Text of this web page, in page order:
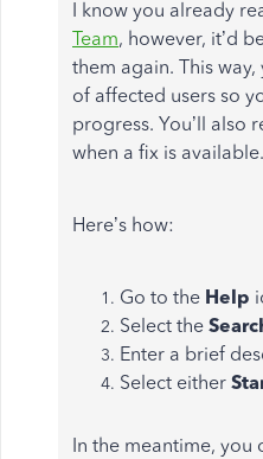
I know you already
Team, however, it’d
them again. This
of affected users so
progress. You’ll also
when a fix is available.
Here’s how:
Go to the Help
Select the
Enter a brief
Select either
In the meantime,